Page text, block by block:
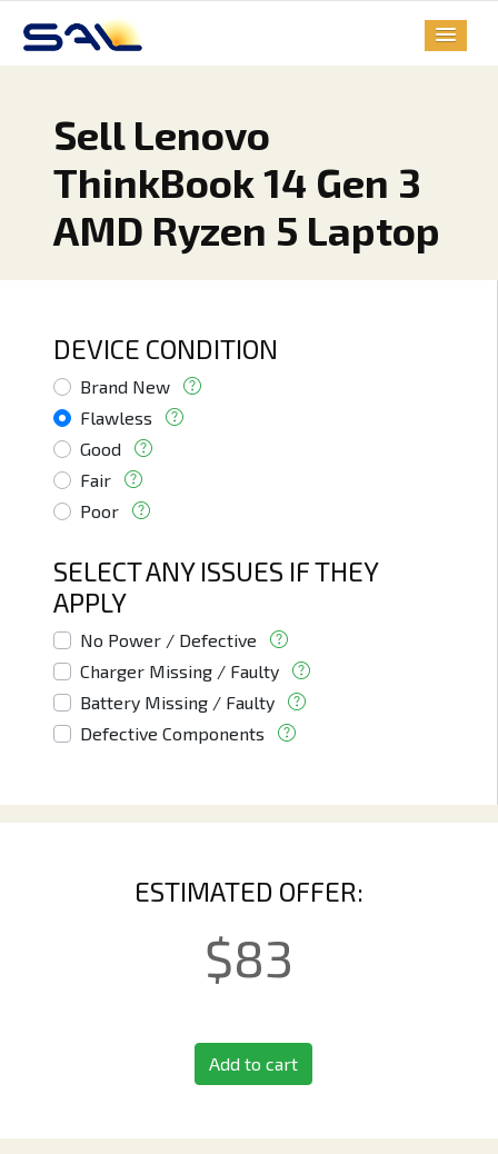
Sell Lenovo
ThinkBook 14 Gen 3
AMD Ryzen 5 Laptop
DEVICE CONDITION
Brand New
Flawless
Good
Fair
Poor
SELECT ANY ISSUES IF THEY
APPLY
No Power / Defective
Charger Missing / Faulty
Battery Missing / Faulty
Defective Components
ESTIMATED OFFER:
$83
Add to cart